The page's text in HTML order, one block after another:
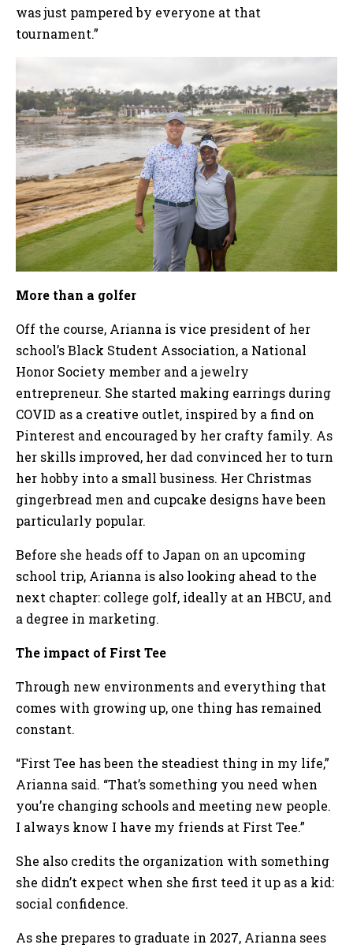
was just pampered by everyone at that
tournament.”
More than a golfer
Off the course, Arianna is vice president of her
school’s Black Student Association, a National
Honor Society member and a jewelry
entrepreneur. She started making earrings during
COVID as a creative outlet, inspired by a find on
Pinterest and encouraged by her crafty family. As
her skills improved, her dad convinced her to turn
her hobby into a small business. Her Christmas
gingerbread men and cupcake designs have been
particularly popular.
Before she heads off to Japan on an upcoming
school trip, Arianna is also looking ahead to the
next chapter: college golf, ideally at an HBCU, and
a degree in marketing.
The impact of First Tee
Through new environments and everything that
comes with growing up, one thing has remained
constant.
“First Tee has been the steadiest thing in my life,”
Arianna said. “That’s something you need when
you’re changing schools and meeting new people.
I always know I have my friends at First Tee.”
She also credits the organization with something
she didn’t expect when she first teed it up as a kid:
social confidence.
As she prepares to graduate in 2027, Arianna sees